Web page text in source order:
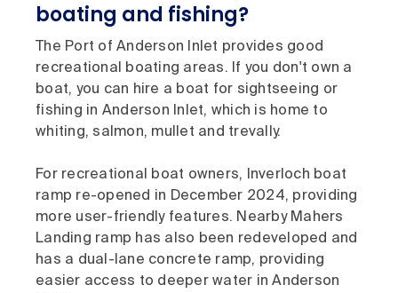
boating and fishing?
The Port of Anderson Inlet provides good
recreational boating areas. If you don't own a
boat, you can hire a boat for sightseeing or
fishing in Anderson Inlet, which is home to
whiting, salmon, mullet and trevally.
For recreational boat owners, Inverloch boat
ramp re-opened in December 2024, providing
more user-friendly features. Nearby Mahers
Landing ramp has also been redeveloped and
has a dual-lane concrete ramp, providing
easier access to deeper water in Anderson